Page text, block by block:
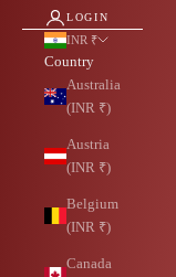
LOGIN
INR ₹
Country
Australia
(INR ₹)
Austria
(INR ₹)
Belgium
(INR ₹)
Canada